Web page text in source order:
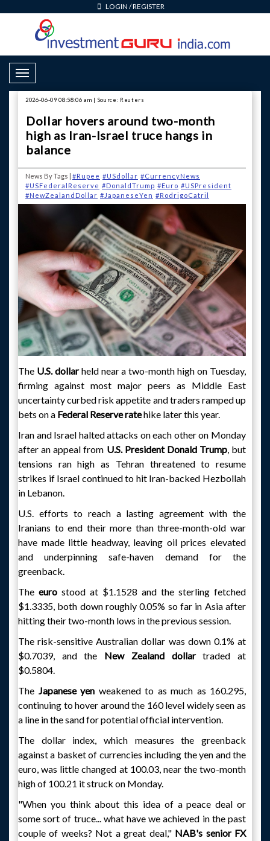
LOGIN /REGISTER
Toggle Navigation
2026-06-09 08:58:06 am | Source: Reuters
Dollar hovers around two-month
high as Iran-Israel truce hangs in
balance
News By Tags | #Rupee #USdollar #CurrencyNews
#USFederalReserve #DonaldTrump #Euro #USPresident
#NewZealandDollar #JapaneseYen #RodrigoCatril
The U.S. dollarheld near a two-month high on Tuesday,
firming against most major peers as Middle East
uncertainty curbed risk appetite and traders ramped up
bets on a Federal Reserve ratehike later this year.
Iran and Israel halted attacks on each other on Monday
after an appeal from U.S. President Donald Trump, but
tensions ran high as Tehran threatened to resume
strikes if Israel continued to hit Iran-backed Hezbollah
in Lebanon.
U.S. efforts to reach a lasting agreement with the
Iranians to end their more than three-month-old war
have made little headway, leaving oil prices elevated
and underpinning safe-haven demand for the
greenback.
The euro stood at $1.1528 and the sterling fetched
$1.3335, both down roughly 0.05% so far in Asia after
hitting their two-month lows in the previous session.
The risk-sensitive Australian dollar was down 0.1% at
$0.7039, and the New Zealand dollartraded at
$0.5804.
The Japanese yen weakened to as much as 160.295,
continuing to hover around the 160 level widely seen as
a line in the sand for potential official intervention.
The dollar index, which measures the greenback
against a basket of currencies including the yen and the
euro, was little changed at 100.03, near the two-month
high of 100.21 it struck on Monday.
"When you think about this idea of a peace deal or
some sort of truce... what have we achieved in the past
couple of weeks? Not a great deal,"NAB's senior FX